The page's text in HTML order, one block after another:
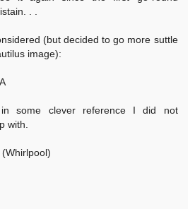
. .
(but decided to go more suttle
image):
in some clever reference I did not
with.